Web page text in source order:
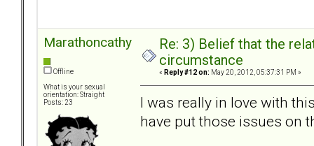
Marathoncathy
Offline
What is your sexual
orientation: Straight
Posts: 23
Re: 3) Belief that the
circumstance
« Reply #12 on: May 20, 2012, 05:37:31 PM »
I was really in love with
have put those issues on